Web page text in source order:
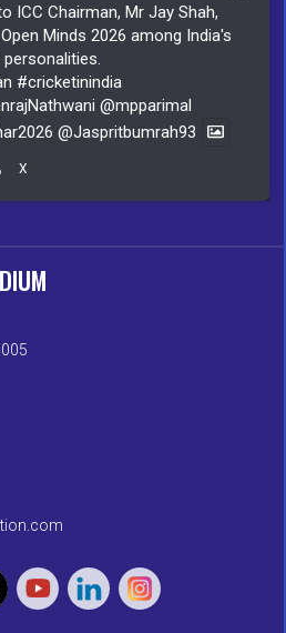
ICC Chairman, Mr Jay Shah,
Minds 2026 among India's
#cricketinindia
@mpparimal
@Jaspritbumrah93
X